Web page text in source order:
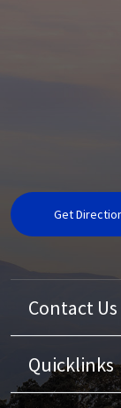
Get
Contact Us
Quicklinks